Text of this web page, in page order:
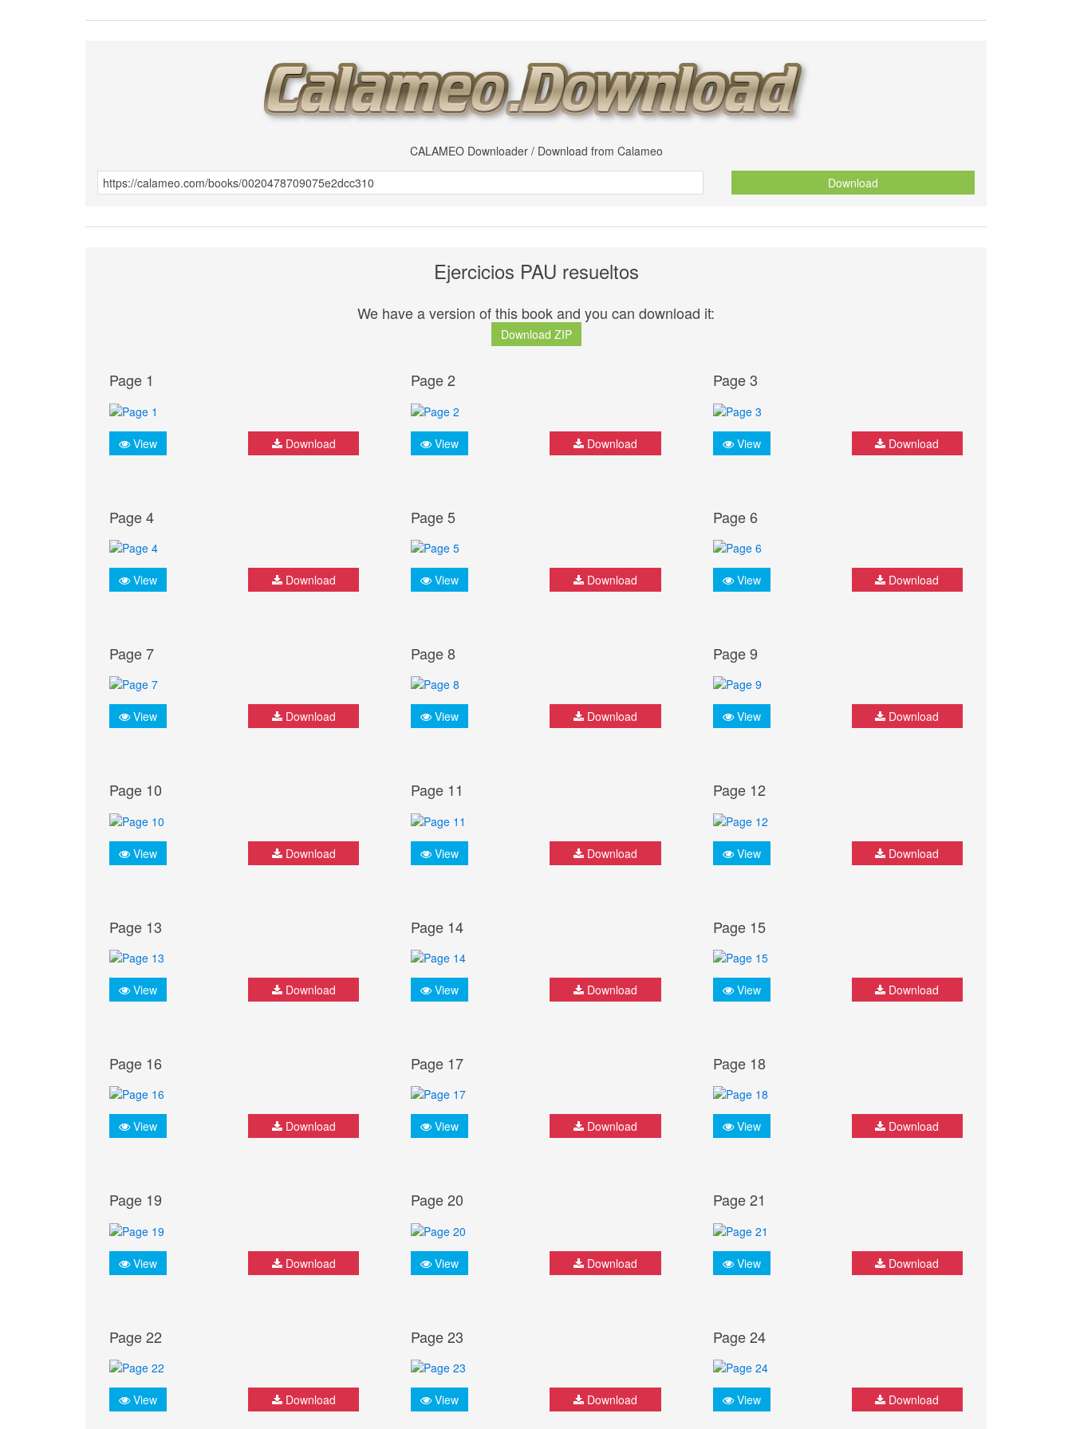
CALAMEO Downloader / Download from Calameo
Download
Ejercicios PAU resueltos
We have a version of this book and you can download it:
Download ZIP
Page 1
View Download
Page 2
View Download
Page 3
View Download
Page 4
View Download
Page 5
View Download
Page 6
View Download
Page 7
View Download
Page 8
View Download
Page 9
View Download
Page 10
View Download
Page 11
View Download
Page 12
View Download
Page 13
View Download
Page 14
View Download
Page 15
View Download
Page 16
View Download
Page 17
View Download
Page 18
View Download
Page 19
View Download
Page 20
View Download
Page 21
View Download
Page 22
View Download
Page 23
View Download
Page 24
View Download